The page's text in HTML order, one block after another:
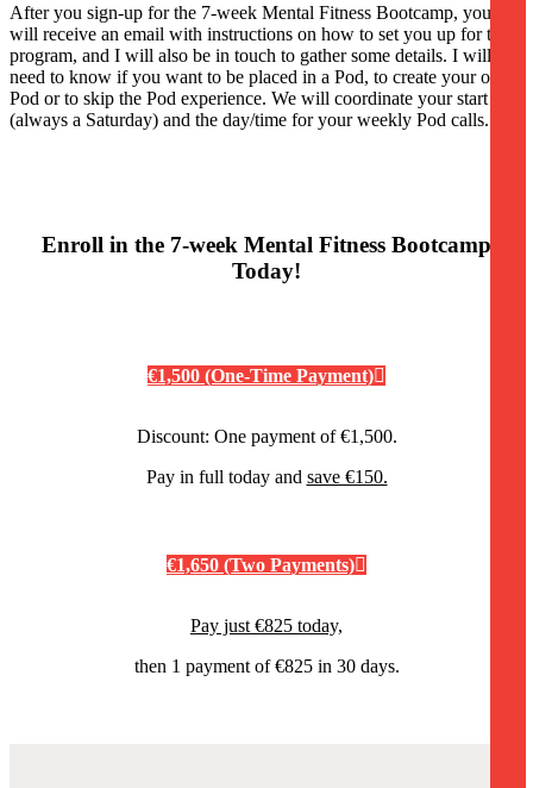
After you sign-up for the 7-week Mental Fitness Bootcamp, you
will receive an email with instructions on how to set you up for the
program, and I will also be in touch to gather some details. I will
need to know if you want to be placed in a Pod, to create your own
Pod or to skip the Pod experience. We will coordinate your start date
(always a Saturday) and the day/time for your weekly Pod calls.
Enroll in the 7-week Mental Fitness Bootcamp
Today!
€1,500 (One-Time Payment)
Discount: One payment of €1,500.
Pay in full today and save €150.
€1,650 (Two Payments)
Pay just €825 today,
then 1 payment of €825 in 30 days.